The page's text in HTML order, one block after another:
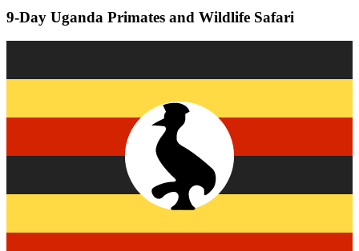
9-Day Uganda Primates and Wildlife Safari